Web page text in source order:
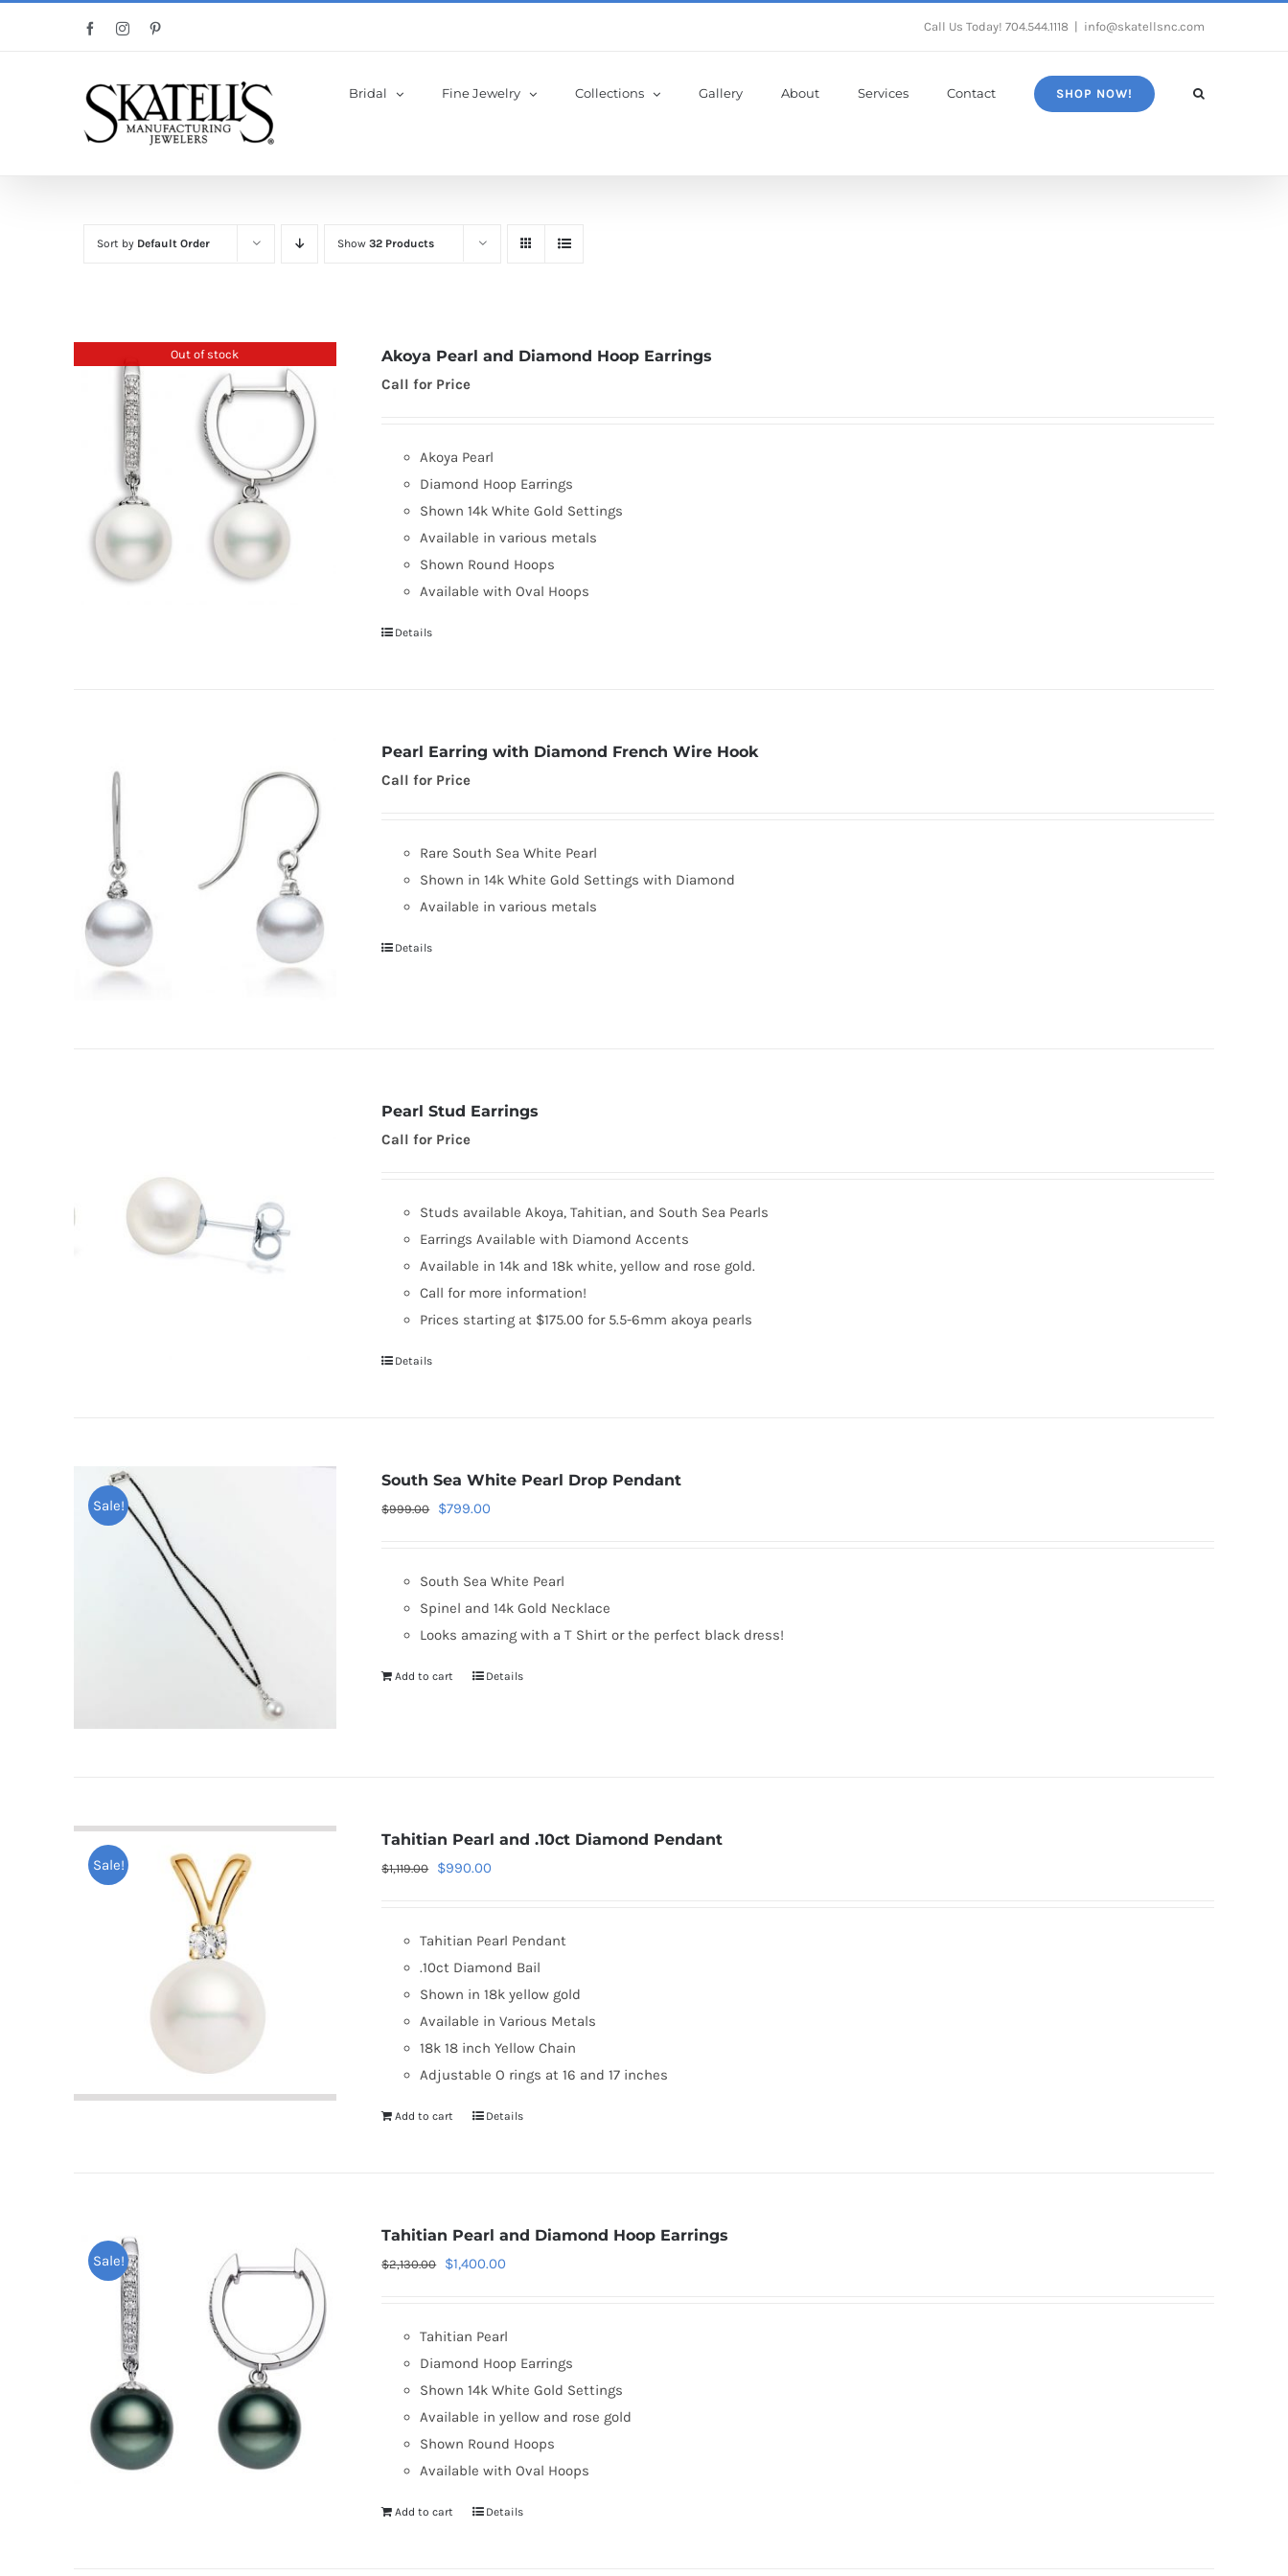
FacebookInstagram Call Us Today! 704.544.1118 info@skatellsnc.com
Bridal Fine Jewelry Collections Gallery About Services Contact SHOP NOW!
Sort by Default Order Show 32 Products
Out of stock Akoya Pearl and Diamond Hoop Earrings
Call for Price
Akoya Pearl
Diamond Hoop Earrings
Shown 14k White Gold Settings
Available in various metals
Shown Round Hoops
Available with Oval Hoops
Details
Pearl Earring with Diamond French Wire Hook
Call for Price
Rare South Sea White Pearl
Shown in 14k White Gold Settings with Diamond
Available in various metals
Details
Pearl Stud Earrings
Call for Price
Studs available Akoya, Tahitian, and South Sea Pearls
Earrings Available with Diamond Accents
Available in 14k and 18k white, yellow and rose gold.
Call for more information!
Prices starting at $175.00 for 5.5-6mm akoya pearls
Details
Sale!
South Sea White Pearl Drop Pendant
$999.00
Original
$999.00.
$799.00
$799.00.
South Sea White Pearl
Spinel and 14k Gold Necklace
Looks amazing with a T Shirt or the perfect black dress!
Add to cart Details
Sale!
Tahitian Pearl and .10ct Diamond Pendant
$1,119.00
Original
$1,119.00.
$990.00
$990.00.
Tahitian Pearl Pendant
.10ct Diamond Bail
Shown in 18k yellow gold
Available in Various Metals
18k 18 inch Yellow Chain
Adjustable O rings at 16 and 17 inches
Add to cart Details
Sale!
Tahitian Pearl and Diamond Hoop Earrings
$2,130.00
Original
$2,130.00.
$1,400.00
$1,400.00.
Tahitian Pearl
Diamond Hoop Earrings
Shown 14k White Gold Settings
Available in yellow and rose gold
Shown Round Hoops
Available with Oval Hoops
Add to cart Details